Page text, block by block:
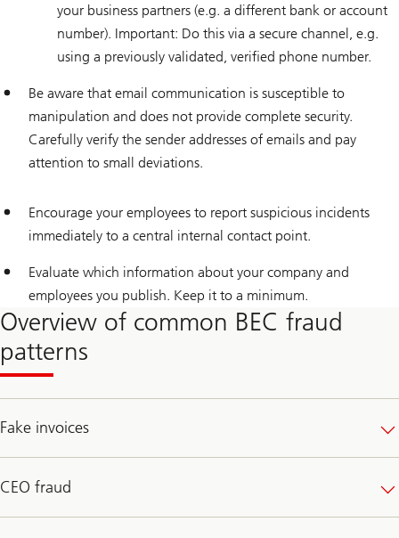
your business partners (e.g. a different bank or account
number). Important: Do this via a secure channel, e.g.
using a previously validated, verified phone number.
Be aware that email communication is susceptible to
manipulation and does not provide complete security.
Carefully verify the sender addresses of emails and pay
attention to small deviations.
Encourage your employees to report suspicious incidents
immediately to a central internal contact point.
Evaluate which information about your company and
employees you publish. Keep it to a minimum.
Overview of common BEC fraud
patterns
Fake invoices
CEO fraud